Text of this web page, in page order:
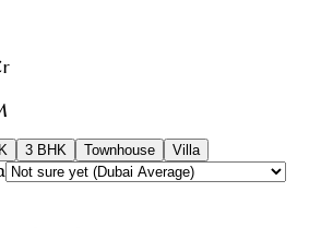
3 BHK Townhouse Villa